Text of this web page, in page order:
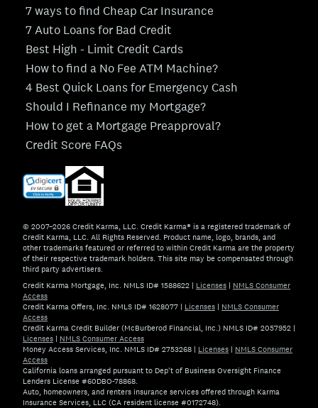
7 ways to find Cheap Car Insurance
7 Auto Loans for Bad Credit
Best High - Limit Credit Cards
How to find a No Fee ATM Machine?
4 Best Quick Loans for Emergency Cash
Should I Refinance my Mortgage?
How to get a Mortgage Preapproval?
Credit Score FAQs
© 2007–2026 Credit Karma, LLC. Credit Karma® is a registered trademark of
Credit Karma, LLC. All Rights Reserved. Product name, logo, brands, and
other trademarks featured or referred to within Credit Karma are the property
of their respective trademark holders. This site may be compensated through
third party advertisers.
Credit Karma Mortgage, Inc. NMLS ID# 1588622 | Licenses | NMLS Consumer
Access
Credit Karma Offers, Inc. NMLS ID# 1628077 | Licenses | NMLS Consumer
Access
Credit Karma Credit Builder (McBurberod Financial, Inc.) NMLS ID# 2057952 |
Licenses | NMLS Consumer Access
Money Access Services, Inc. NMLS ID# 2753268 | Licenses | NMLS Consumer
Access
California loans arranged pursuant to Dep't of Business Oversight Finance
Lenders License #60DBO-78868.
Auto, homeowners, and renters insurance services offered through Karma
Insurance Services, LLC (CA resident license #0172748).